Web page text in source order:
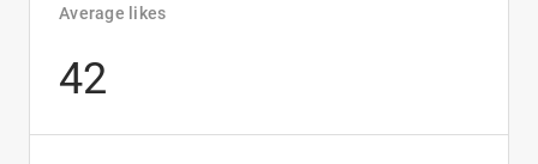
Average likes
42